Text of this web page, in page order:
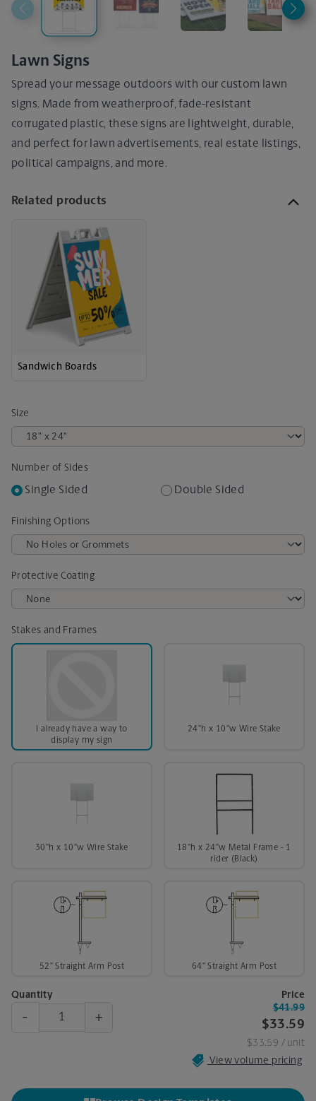
Lawn Signs
Spread your message outdoors with our custom lawn
signs. Made from weatherproof, fade-resistant
corrugated plastic, these signs are lightweight, durable,
and perfect for lawn advertisements, real estate listings,
political campaigns, and more.
Related products
Sandwich Boards
Size
Number of Sides
Single Sided Double Sided
Finishing Options
Protective Coating
Stakes and Frames
I already have a way to
display my sign
24"h x 10"w Wire Stake
30"h x 10"w Wire Stake
18"h x 24"w Metal Frame - 1
rider (Black)
52" Straight Arm Post 64" Straight Arm Post
Quantity
- +
Price
$33.59
$41.99
$33.59 / unit
View volume pricing